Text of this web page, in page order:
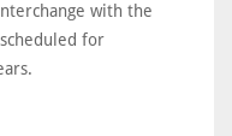
with the
for